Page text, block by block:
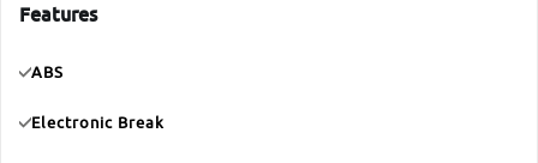
Features
ABS
Electronic Break